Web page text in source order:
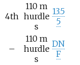
4th
110 m
hurdle
s
13.5
5
–
110 m
hurdle
s
DN
F